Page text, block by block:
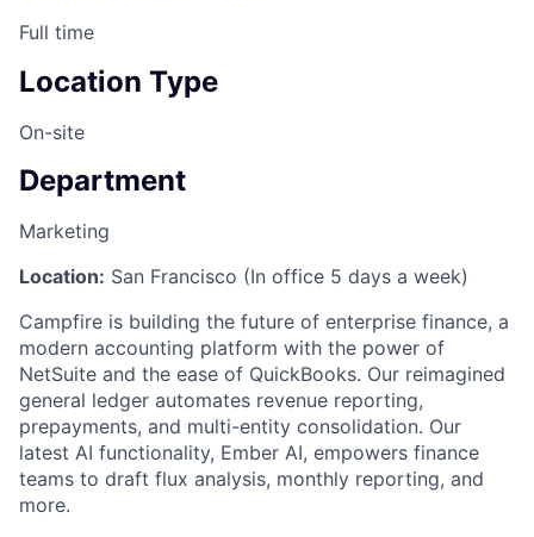
Full time
Location Type
On-site
Department
Marketing
Location: San Francisco (In office 5 days a week)
Campfire is building the future of enterprise finance, a
modern accounting platform with the power of
NetSuite and the ease of QuickBooks. Our reimagined
general ledger automates revenue reporting,
prepayments, and multi-entity consolidation. Our
latest AI functionality, Ember AI, empowers finance
teams to draft flux analysis, monthly reporting, and
more.